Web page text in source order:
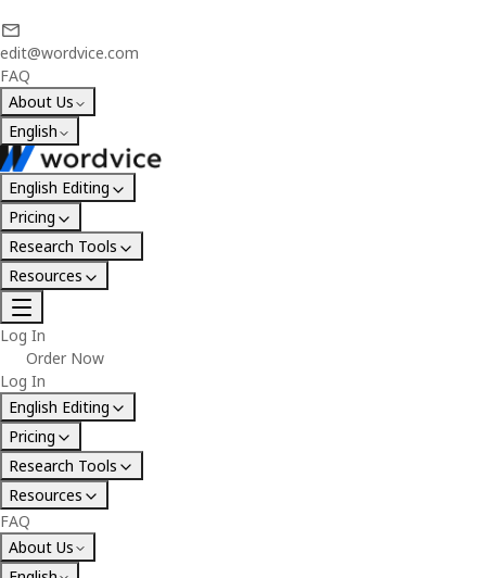
edit@wordvice.com
FAQ
About Us
English
English Editing
Pricing
Research Tools
Resources
Log In
Order Now
Log In
English Editing
Pricing
Research Tools
Resources
FAQ
About Us